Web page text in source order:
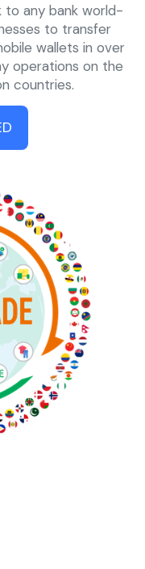
to any bank world-
to transfer
wallets in over
operations on the
countries.